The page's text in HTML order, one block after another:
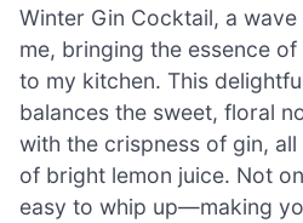
Winter Gin Cocktail, a
me, bringing the essence
to my kitchen. This
balances the sweet, floral
with the crispness of gin,
of bright lemon juice. Not
easy to whip up—making